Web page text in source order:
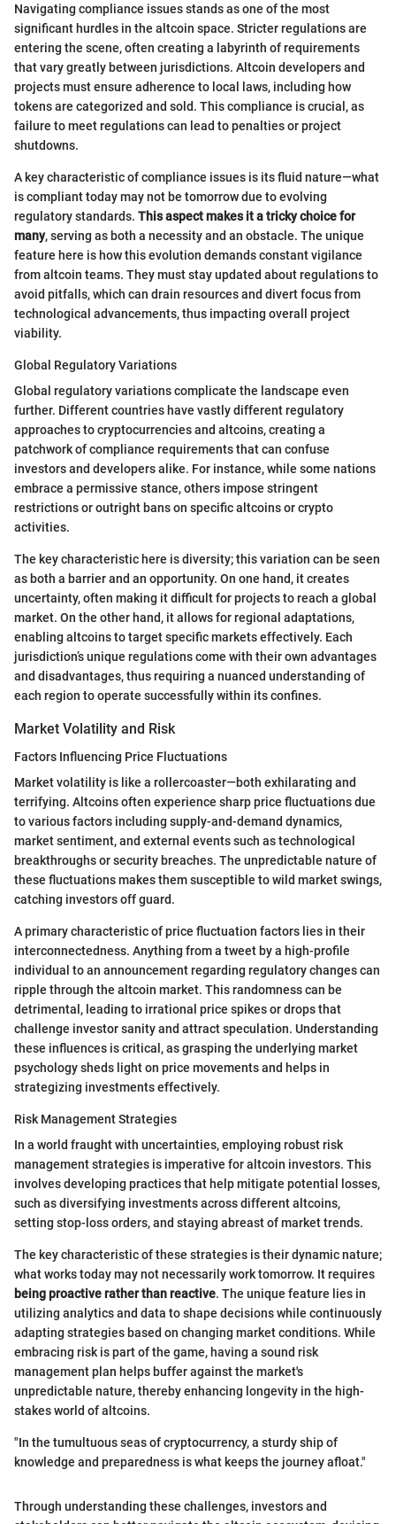
Navigating compliance issues stands as one of the most
significant hurdles in the altcoin space. Stricter regulations are
entering the scene, often creating a labyrinth of requirements
that vary greatly between jurisdictions. Altcoin developers and
projects must ensure adherence to local laws, including how
tokens are categorized and sold. This compliance is crucial, as
failure to meet regulations can lead to penalties or project
shutdowns.
A key characteristic of compliance issues is its fluid nature—what
is compliant today may not be tomorrow due to evolving
regulatory standards. This aspect makes it a tricky choice for
many, serving as both a necessity and an obstacle. The unique
feature here is how this evolution demands constant vigilance
from altcoin teams. They must stay updated about regulations to
avoid pitfalls, which can drain resources and divert focus from
technological advancements, thus impacting overall project
viability.
Global Regulatory Variations
Global regulatory variations complicate the landscape even
further. Different countries have vastly different regulatory
approaches to cryptocurrencies and altcoins, creating a
patchwork of compliance requirements that can confuse
investors and developers alike. For instance, while some nations
embrace a permissive stance, others impose stringent
restrictions or outright bans on specific altcoins or crypto
activities.
The key characteristic here is diversity; this variation can be seen
as both a barrier and an opportunity. On one hand, it creates
uncertainty, often making it difficult for projects to reach a global
market. On the other hand, it allows for regional adaptations,
enabling altcoins to target specific markets effectively. Each
jurisdiction’s unique regulations come with their own advantages
and disadvantages, thus requiring a nuanced understanding of
each region to operate successfully within its confines.
Market Volatility and Risk
Factors Influencing Price Fluctuations
Market volatility is like a rollercoaster—both exhilarating and
terrifying. Altcoins often experience sharp price fluctuations due
to various factors including supply-and-demand dynamics,
market sentiment, and external events such as technological
breakthroughs or security breaches. The unpredictable nature of
these fluctuations makes them susceptible to wild market swings,
catching investors off guard.
A primary characteristic of price fluctuation factors lies in their
interconnectedness. Anything from a tweet by a high-profile
individual to an announcement regarding regulatory changes can
ripple through the altcoin market. This randomness can be
detrimental, leading to irrational price spikes or drops that
challenge investor sanity and attract speculation. Understanding
these influences is critical, as grasping the underlying market
psychology sheds light on price movements and helps in
strategizing investments effectively.
Risk Management Strategies
In a world fraught with uncertainties, employing robust risk
management strategies is imperative for altcoin investors. This
involves developing practices that help mitigate potential losses,
such as diversifying investments across different altcoins,
setting stop-loss orders, and staying abreast of market trends.
The key characteristic of these strategies is their dynamic nature;
what works today may not necessarily work tomorrow. It requires
being proactive rather than reactive. The unique feature lies in
utilizing analytics and data to shape decisions while continuously
adapting strategies based on changing market conditions. While
embracing risk is part of the game, having a sound risk
management plan helps buffer against the market's
unpredictable nature, thereby enhancing longevity in the high-
stakes world of altcoins.
"In the tumultuous seas of cryptocurrency, a sturdy ship of
knowledge and preparedness is what keeps the journey afloat."
Through understanding these challenges, investors and